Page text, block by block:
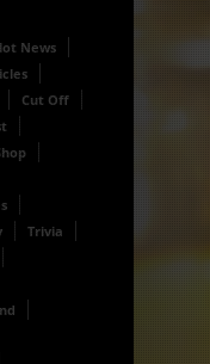
News
Cut Off
Trivia